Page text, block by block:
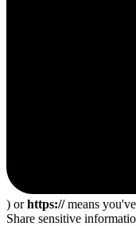
) orhttps://means
Share sensitive